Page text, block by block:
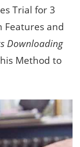
Trial for 3
Features and
Downloading
Method to